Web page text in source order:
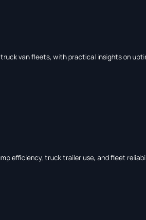
van fleets, with practical insights on
efficiency, truck trailer use, and fleet